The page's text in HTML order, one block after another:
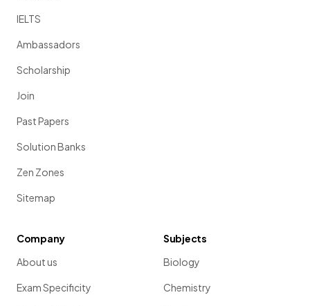
IELTS
Ambassadors
Scholarship
Join
Past Papers
Solution Banks
Zen Zones
Sitemap
Company
About us
Exam Specificity
Subjects
Biology
Chemistry